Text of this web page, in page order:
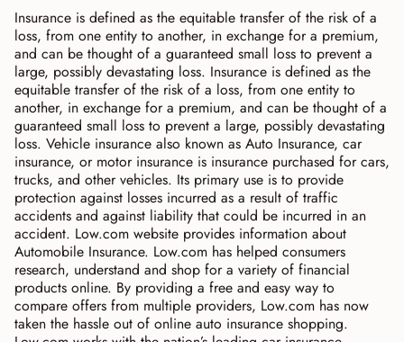
Insurance is defined as the equitable transfer of the risk of a
loss, from one entity to another, in exchange for a premium,
and can be thought of a guaranteed small loss to prevent a
large, possibly devastating loss. Insurance is defined as the
equitable transfer of the risk of a loss, from one entity to
another, in exchange for a premium, and can be thought of a
guaranteed small loss to prevent a large, possibly devastating
loss. Vehicle insurance also known as Auto Insurance, car
insurance, or motor insurance is insurance purchased for cars,
trucks, and other vehicles. Its primary use is to provide
protection against losses incurred as a result of traffic
accidents and against liability that could be incurred in an
accident. Low.com website provides information about
Automobile Insurance. Low.com has helped consumers
research, understand and shop for a variety of financial
products online. By providing a free and easy way to
compare offers from multiple providers, Low.com has now
taken the hassle out of online auto insurance shopping.